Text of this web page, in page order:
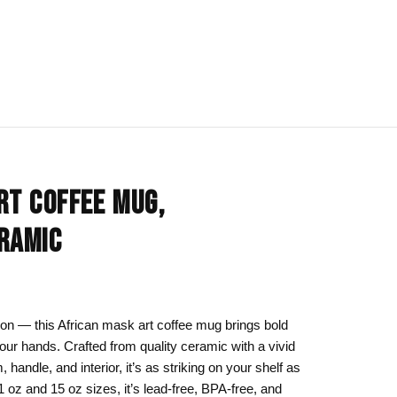
Day
Afrocentric Art
Gift Ideas
Line Art
Motherhood Art
COFFEE MUG,
— this African mask art coffee mug brings bold
hands. Crafted from quality ceramic with a vivid
handle, and interior, it’s as striking on your shelf as
oz and 15 oz sizes, it’s lead-free, BPA-free, and